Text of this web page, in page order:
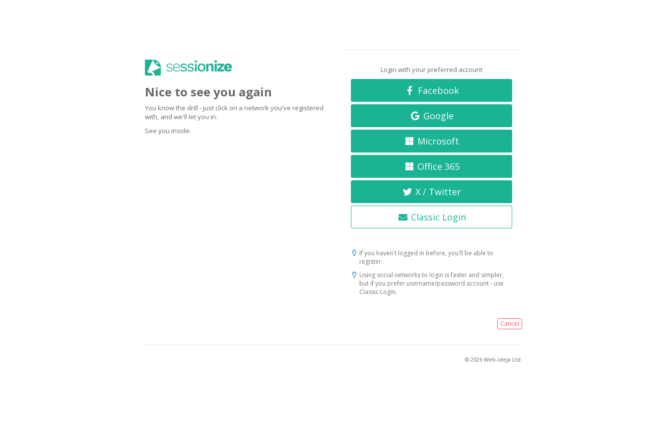
Nice to see you again
You know the drill - just click on a network you've registered
with, and we'll let you in.
See you inside.
Login with your preferred account
Facebook
Google
Microsoft
Office 365
X / Twitter
Classic Login
If you haven't logged in before, you'll be able to
register.
Using social networks to login is faster and simpler,
but if you prefer username/password account - use
Classic Login.
Cancel
© 2026 Web-ideja Ltd.